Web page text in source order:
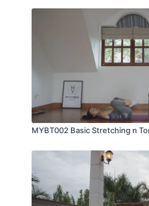
MYBT002 Basic Stretching n